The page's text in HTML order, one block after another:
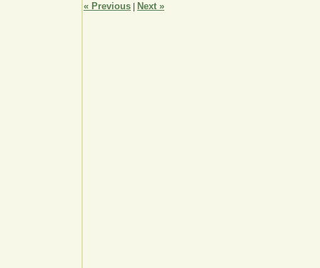
« Previous Next »